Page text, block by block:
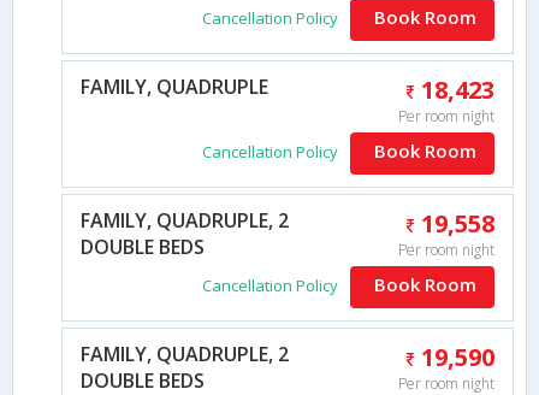
Cancellation Policy Book Room
FAMILY, QUADRUPLE 18,423
Per room night
Cancellation Policy Book Room
FAMILY, QUADRUPLE, 2
DOUBLE BEDS
19,558
Per room night
Cancellation Policy Book Room
FAMILY, QUADRUPLE, 2
DOUBLE BEDS
19,590
Per room night